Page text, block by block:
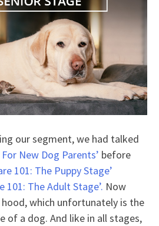
our segment, we had talked
For New Dog Parents’ before
101: The Puppy Stage’
101: The Adult Stage’. Now
hood, which unfortunately is the
of a dog. And like in all stages,